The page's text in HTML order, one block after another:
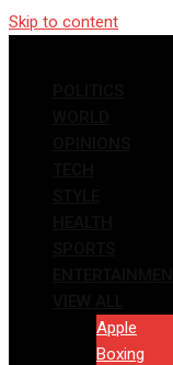
Skip to content
Apple
Boxing